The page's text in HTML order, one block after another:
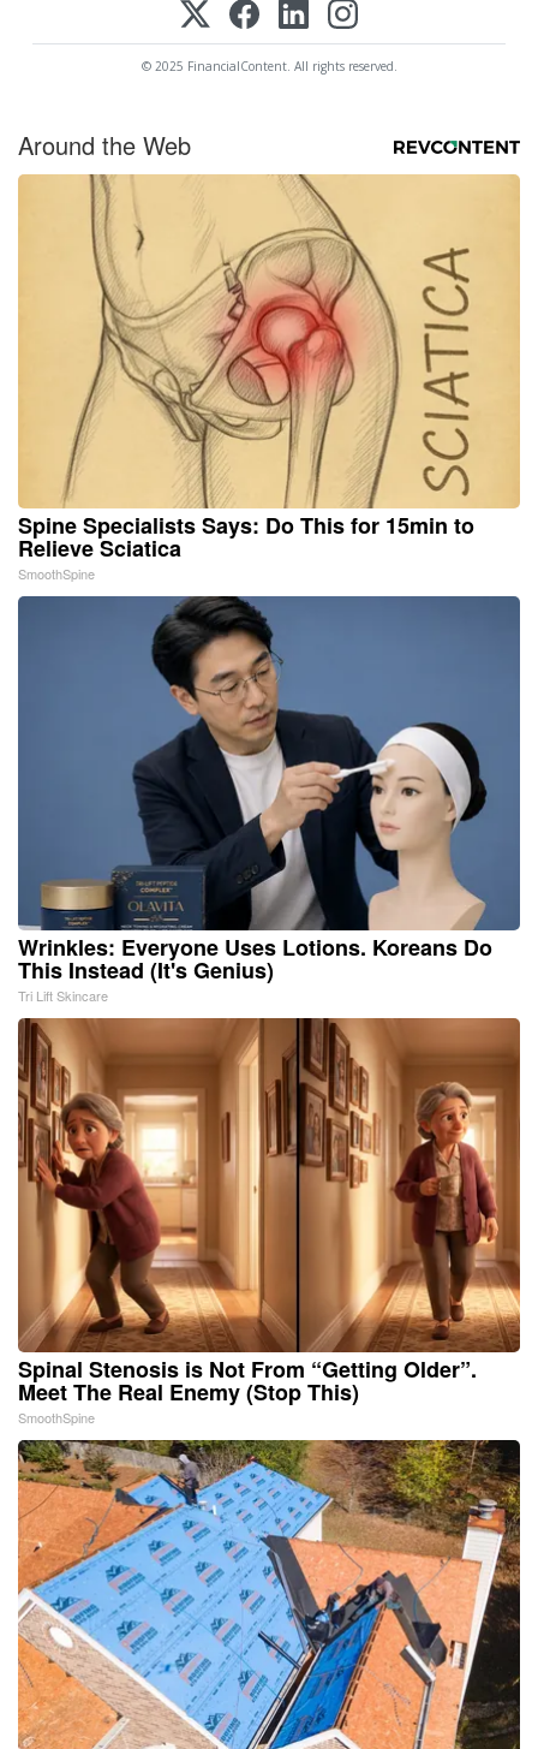
© 2025 FinancialContent. All rights reserved.
Around the Web
Spine Specialists Says: Do This for 15min to
Relieve Sciatica
SmoothSpine
Wrinkles: Everyone Uses Lotions. Koreans Do
This Instead (It's Genius)
Tri Lift Skincare
Spinal Stenosis is Not From “Getting Older”.
Meet The Real Enemy (Stop This)
SmoothSpine